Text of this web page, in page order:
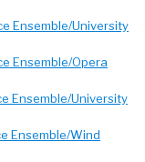
Ensemble/University
Ensemble/Opera
Ensemble/University
Ensemble/Wind